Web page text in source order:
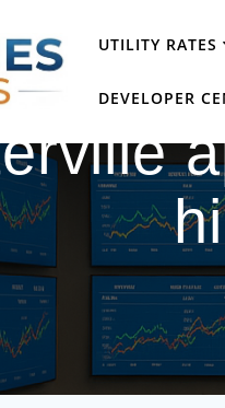
UTILITY RATES
DEVELOPER